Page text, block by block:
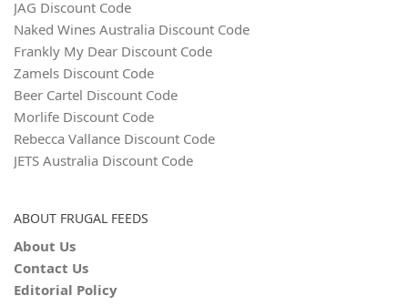
JAG Discount Code
Naked Wines Australia Discount Code
Frankly My Dear Discount Code
Zamels Discount Code
Beer Cartel Discount Code
Morlife Discount Code
Rebecca Vallance Discount Code
JETS Australia Discount Code
ABOUT FRUGAL FEEDS
About Us
Contact Us
Editorial Policy